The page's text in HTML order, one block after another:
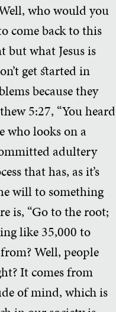
who would you
come back to this
what Jesus is
get started in
because they
5:27, “You heard
who looks on a
adultery
that has, as it’s
will to something
is, “Go to the root;
like 35,000 to
Well, people
It comes from
of mind, which is